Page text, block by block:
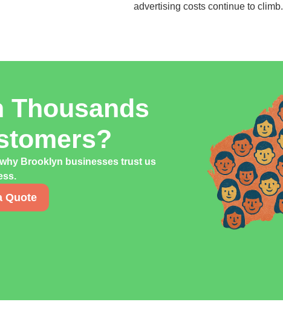
advertising costs continue to climb.
Thousands
Brooklyn businesses trust us
Quote